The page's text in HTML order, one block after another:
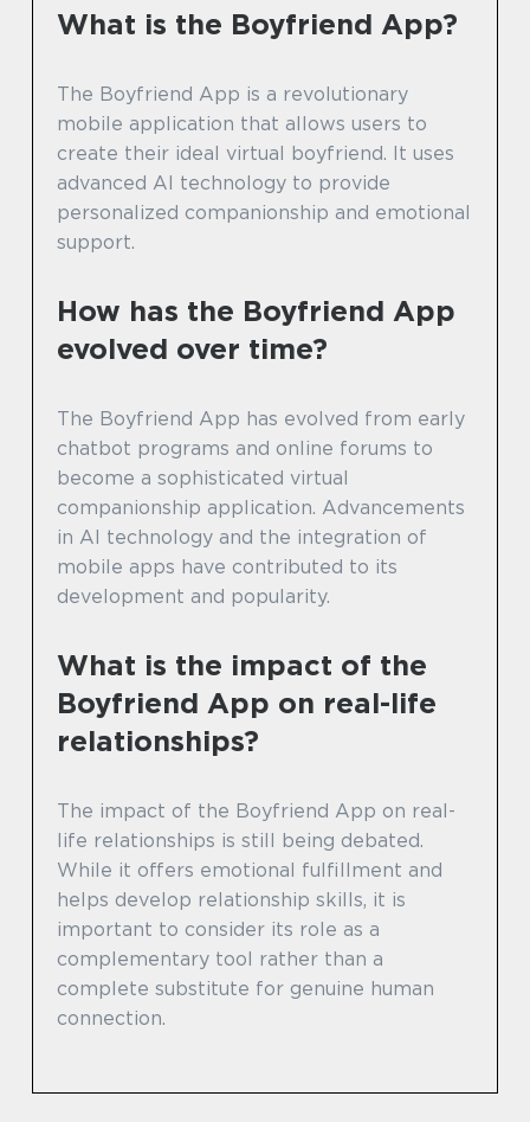
What is the Boyfriend App?
The Boyfriend App is a revolutionary
mobile application that allows users to
create their ideal virtual boyfriend. It uses
advanced AI technology to provide
personalized companionship and emotional
support.
How has the Boyfriend App
evolved over time?
The Boyfriend App has evolved from early
chatbot programs and online forums to
become a sophisticated virtual
companionship application. Advancements
in AI technology and the integration of
mobile apps have contributed to its
development and popularity.
What is the impact of the
Boyfriend App on real-life
relationships?
The impact of the Boyfriend App on real-
life relationships is still being debated.
While it offers emotional fulfillment and
helps develop relationship skills, it is
important to consider its role as a
complementary tool rather than a
complete substitute for genuine human
connection.